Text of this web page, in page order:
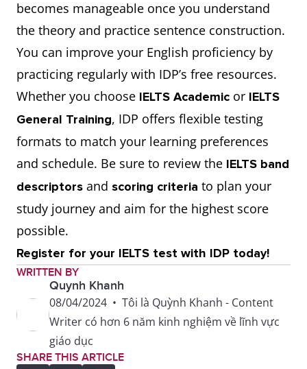
becomes manageable once you understand
the theory and practice sentence construction.
You can improve your English proficiency by
practicing regularly with IDP’s free resources.
Whether you choose IELTS Academic or IELTS
General Training, IDP offers flexible testing
formats to match your learning preferences
and schedule. Be sure to review the IELTS band
descriptors and scoring criteria to plan your
study journey and aim for the highest score
possible.
Register for your IELTS test with IDP today!
WRITTEN BY
Quynh Khanh
08/04/2024 • Tôi là Quỳnh Khanh - Content
Writer có hơn 6 năm kinh nghiệm về lĩnh vực
giáo dục
SHARE THIS ARTICLE